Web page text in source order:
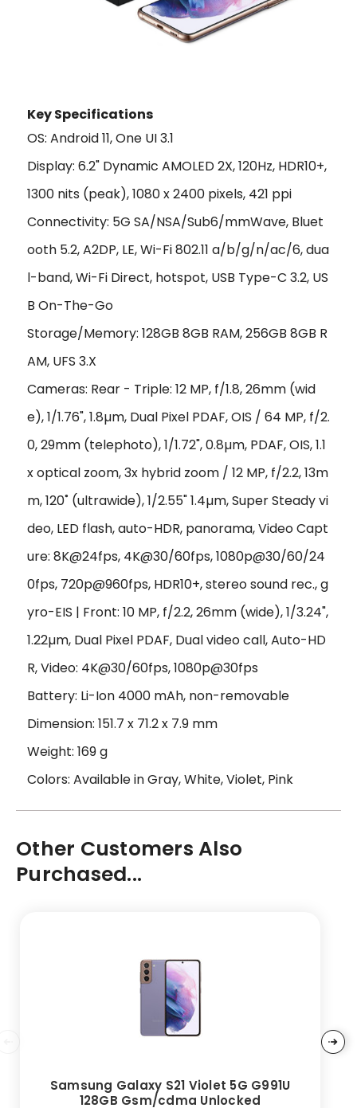
Key Specifications
OS: Android 11, One UI 3.1
Display: 6.2" Dynamic AMOLED 2X, 120Hz, HDR10+,
1300 nits (peak), 1080 x 2400 pixels, 421 ppi
Connectivity: 5G SA/NSA/Sub6/mmWave, Bluet
ooth 5.2, A2DP, LE, Wi-Fi 802.11 a/b/g/n/ac/6, dua
l-band, Wi-Fi Direct, hotspot, USB Type-C 3.2, US
B On-The-Go
Storage/Memory: 128GB 8GB RAM, 256GB 8GB R
AM, UFS 3.X
Cameras: Rear - Triple: 12 MP, f/1.8, 26mm (wid
e), 1/1.76", 1.8µm, Dual Pixel PDAF, OIS / 64 MP, f/2.
0, 29mm (telephoto), 1/1.72", 0.8µm, PDAF, OIS, 1.1
x optical zoom, 3x hybrid zoom / 12 MP, f/2.2, 13m
m, 120˚ (ultrawide), 1/2.55" 1.4µm, Super Steady vi
deo, LED flash, auto-HDR, panorama, Video Capt
ure: 8K@24fps, 4K@30/60fps, 1080p@30/60/24
0fps, 720p@960fps, HDR10+, stereo sound rec., g
yro-EIS | Front: 10 MP, f/2.2, 26mm (wide), 1/3.24",
1.22µm, Dual Pixel PDAF, Dual video call, Auto-HD
R, Video: 4K@30/60fps, 1080p@30fps
Battery: Li-Ion 4000 mAh, non-removable
Dimension: 151.7 x 71.2 x 7.9 mm
Weight: 169 g
Colors: Available in Gray, White, Violet, Pink
Other Customers Also
Purchased...
Samsung Galaxy S21 Violet 5G G991U
128GB Gsm/cdma Unlocked